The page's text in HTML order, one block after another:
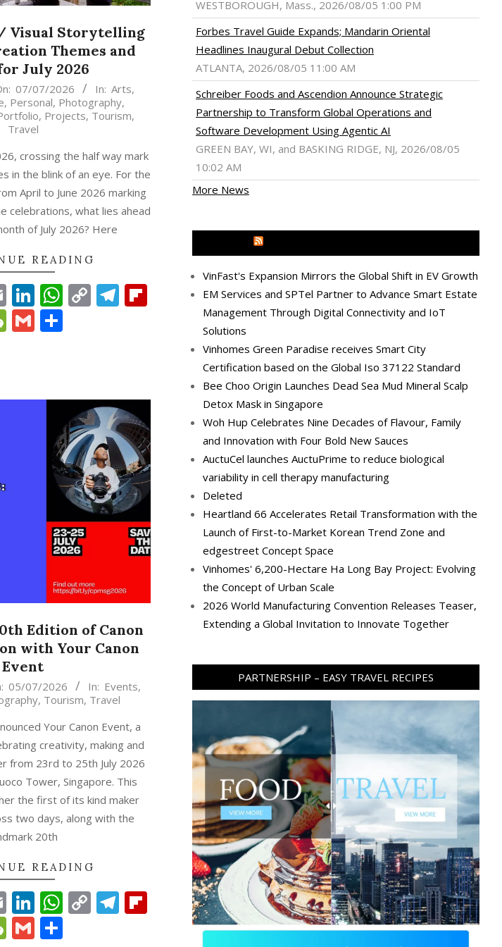
Visual Storytelling
Themes and
July 2026
07/07/2026 In: Arts,
, Personal, Photography,
, Projects, Tourism,
Travel
crossing the half way mark
in the blink of an eye. For the
April to June 2026 marking
celebrations, what lies ahead
of July 2026? Here
READING
EmailLinkedIn
WhatsApp
CopyTelegram
Flipboard
WeChat
GmailShare
Edition of Canon
with Your Canon
Event
05/07/2026 In: Events,
, Tourism, Travel
Your Canon Event, a
creativity, making and
from 23rd to 25th July 2026
Tower, Singapore. This
the first of its kind maker
two days, along with the
20th
READING
EmailLinkedIn
WhatsApp
CopyTelegram
Flipboard
WeChat
GmailShare
WESTBOROUGH, Mass., 2026/08/05 1:00 PM
Forbes Travel Guide Expands; Mandarin Oriental
Headlines Inaugural Debut Collection
ATLANTA, 2026/08/05 11:00 AM
Schreiber Foods and Ascendion Announce Strategic
Partnership to Transform Global Operations and
Software Development Using Agentic AI
GREEN BAY, WI, and BASKING RIDGE, NJ, 2026/08/05
10:02 AM
More News
VinFast's Expansion Mirrors the Global Shift in EV Growth
EM Services and SPTel Partner to Advance Smart Estate
Management Through Digital Connectivity and IoT
Solutions
Vinhomes Green Paradise receives Smart City
Certification based on the Global Iso 37122 Standard
Bee Choo Origin Launches Dead Sea Mud Mineral Scalp
Detox Mask in Singapore
Woh Hup Celebrates Nine Decades of Flavour, Family
and Innovation with Four Bold New Sauces
AuctuCel launches AuctuPrime to reduce biological
variability in cell therapy manufacturing
Deleted
Heartland 66 Accelerates Retail Transformation with the
Launch of First-to-Market Korean Trend Zone and
edgestreet Concept Space
Vinhomes' 6,200-Hectare Ha Long Bay Project: Evolving
the Concept of Urban Scale
2026 World Manufacturing Convention Releases Teaser,
Extending a Global Invitation to Innovate Together
PARTNERSHIP – EASY TRAVEL RECIPES